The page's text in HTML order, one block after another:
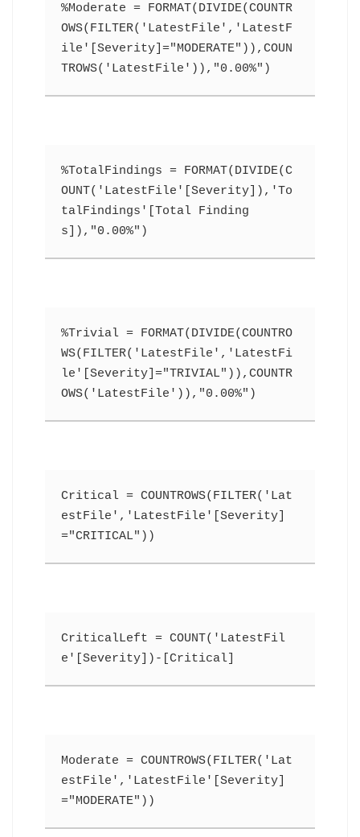
%Moderate = FORMAT(DIVIDE(COUNTR
OWS(FILTER('LatestFile','LatestF
ile'[Severity]="MODERATE")),COUN
TROWS('LatestFile')),"0.00%")
%TotalFindings = FORMAT(DIVIDE(C
OUNT('LatestFile'[Severity]),'To
talFindings'[Total Finding
s]),"0.00%")
%Trivial = FORMAT(DIVIDE(COUNTRO
WS(FILTER('LatestFile','LatestFi
le'[Severity]="TRIVIAL")),COUNTR
OWS('LatestFile')),"0.00%")
Critical = COUNTROWS(FILTER('Lat
estFile','LatestFile'[Severity]
="CRITICAL"))
CriticalLeft = COUNT('LatestFil
e'[Severity])-[Critical]
Moderate = COUNTROWS(FILTER('Lat
estFile','LatestFile'[Severity]
="MODERATE"))